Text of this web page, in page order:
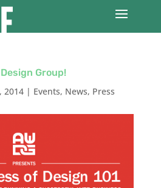
Group!
2014| Events, News, Press